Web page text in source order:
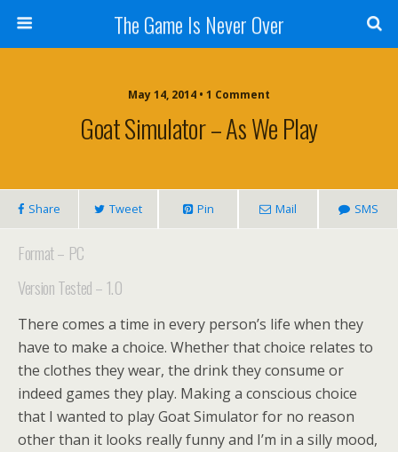
The Game Is Never Over
May 14, 2014 • 1 Comment
Goat Simulator – As We Play
Share Tweet Pin Mail SMS
Format – PC
Version Tested – 1.0
There comes a time in every person’s life when they
have to make a choice. Whether that choice relates to
the clothes they wear, the drink they consume or
indeed games they play. Making a conscious choice
that I wanted to play Goat Simulator for no reason
other than it looks really funny and I’m in a silly mood,